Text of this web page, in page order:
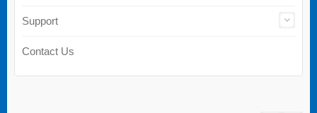
Support
Contact Us